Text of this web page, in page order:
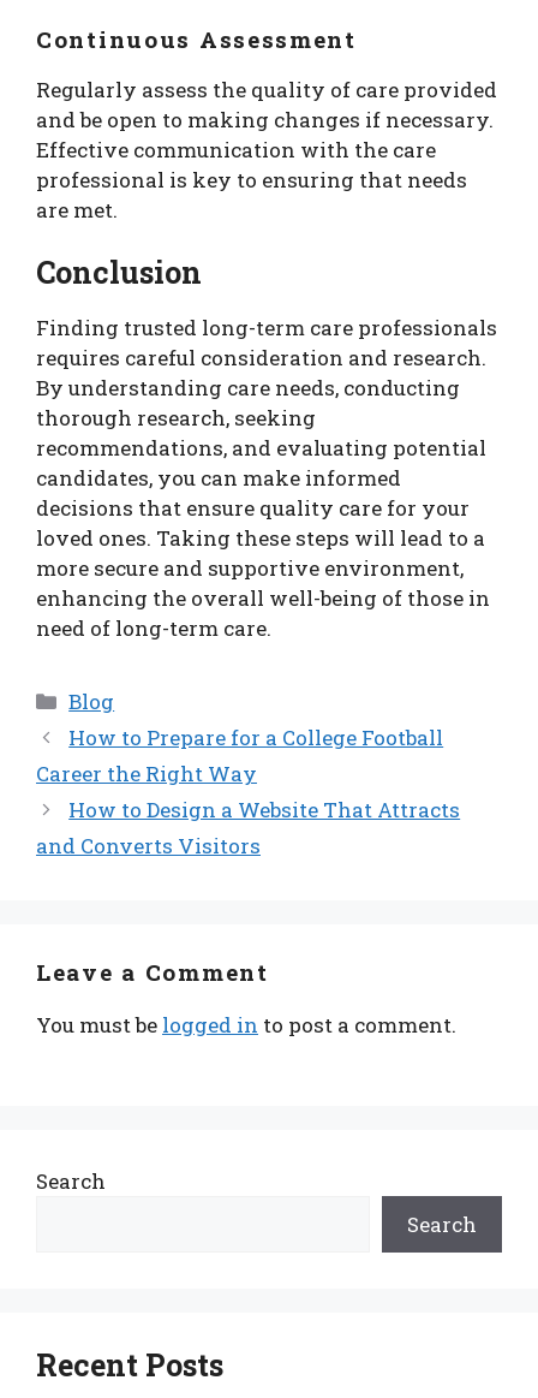
Continuous Assessment
Regularly assess the quality of care provided
and be open to making changes if necessary.
Effective communication with the care
professional is key to ensuring that needs
are met.
Conclusion
Finding trusted long-term care professionals
requires careful consideration and research.
By understanding care needs, conducting
thorough research, seeking
recommendations, and evaluating potential
candidates, you can make informed
decisions that ensure quality care for your
loved ones. Taking these steps will lead to a
more secure and supportive environment,
enhancing the overall well-being of those in
need of long-term care.
Categories
Blog
How to Prepare for a College Football
Career the Right Way
How to Design a Website That Attracts
and Converts Visitors
Leave a Comment
You must be logged in to post a comment.
Search
Search
Recent Posts